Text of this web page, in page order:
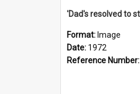
Format: Image
Date: 1972
Reference Number: